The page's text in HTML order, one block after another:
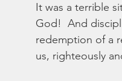
It was a terrible
God!  And
redemption of a
us, righteously